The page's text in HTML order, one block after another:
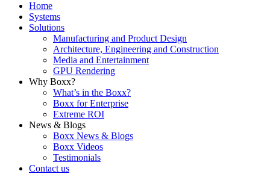
Home
Systems
Solutions
Manufacturing and Product Design
Architecture, Engineering and Construction
Media and Entertainment
GPU Rendering
Why Boxx?
What’s in the Boxx?
Boxx for Enterprise
Extreme ROI
News & Blogs
Boxx News & Blogs
Boxx Videos
Testimonials
Contact us